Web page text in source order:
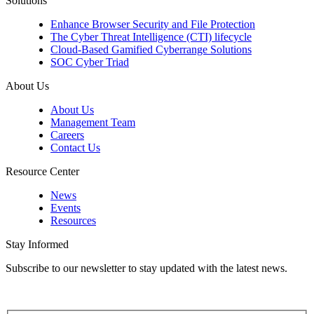
Enhance Browser Security and File Protection
The Cyber Threat Intelligence (CTI) lifecycle
Cloud-Based Gamified Cyberrange Solutions
SOC Cyber Triad
About Us
About Us
Management Team
Careers
Contact Us
Resource Center
News
Events
Resources
Stay Informed
Subscribe to our newsletter to stay updated with the latest news.